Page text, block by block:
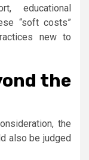
educational
“soft costs”
new to
the
the
also be judged